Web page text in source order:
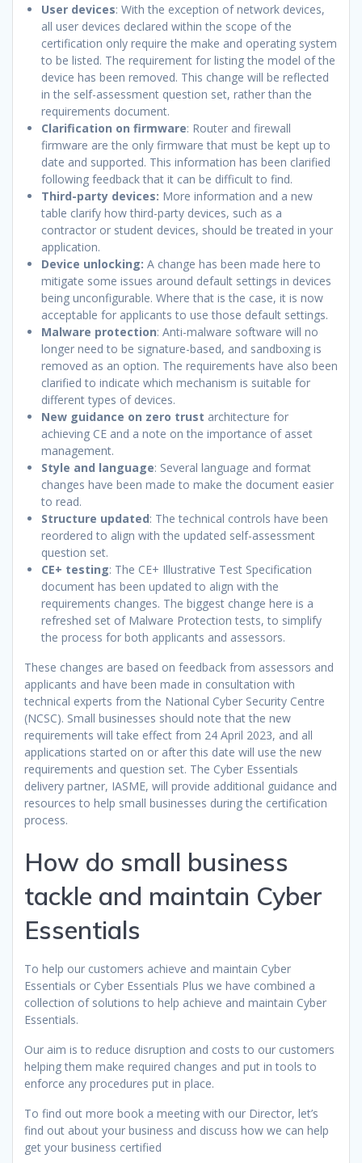
User devices: With the exception of network devices,
all user devices declared within the scope of the
certification only require the make and operating system
to be listed. The requirement for listing the model of the
device has been removed. This change will be reflected
in the self-assessment question set, rather than the
requirements document.
Clarification on firmware: Router and firewall
firmware are the only firmware that must be kept up to
date and supported. This information has been clarified
following feedback that it can be difficult to find.
Third-party devices: More information and a new
table clarify how third-party devices, such as a
contractor or student devices, should be treated in your
application.
Device unlocking: A change has been made here to
mitigate some issues around default settings in devices
being unconfigurable. Where that is the case, it is now
acceptable for applicants to use those default settings.
Malware protection: Anti-malware software will no
longer need to be signature-based, and sandboxing is
removed as an option. The requirements have also been
clarified to indicate which mechanism is suitable for
different types of devices.
New guidance on zero trust architecture for
achieving CE and a note on the importance of asset
management.
Style and language: Several language and format
changes have been made to make the document easier
to read.
Structure updated: The technical controls have been
reordered to align with the updated self-assessment
question set.
CE+ testing: The CE+ Illustrative Test Specification
document has been updated to align with the
requirements changes. The biggest change here is a
refreshed set of Malware Protection tests, to simplify
the process for both applicants and assessors.
These changes are based on feedback from assessors and
applicants and have been made in consultation with
technical experts from the National Cyber Security Centre
(NCSC). Small businesses should note that the new
requirements will take effect from 24 April 2023, and all
applications started on or after this date will use the new
requirements and question set. The Cyber Essentials
delivery partner, IASME, will provide additional guidance and
resources to help small businesses during the certification
process.
How do small business
tackle and maintain Cyber
Essentials
To help our customers achieve and maintain Cyber
Essentials or Cyber Essentials Plus we have combined a
collection of solutions to help achieve and maintain Cyber
Essentials.
Our aim is to reduce disruption and costs to our customers
helping them make required changes and put in tools to
enforce any procedures put in place.
To find out more book a meeting with our Director, let’s
find out about your business and discuss how we can help
get your business certified